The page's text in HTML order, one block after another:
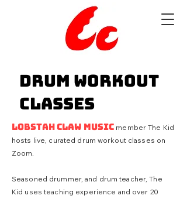
Drum Workout
Classes
Lobstah Claw Music member The Kid
hosts live, curated drum workout classes on
Zoom.
Seasoned drummer, and drum teacher, The
Kid usesteaching experience and over 20